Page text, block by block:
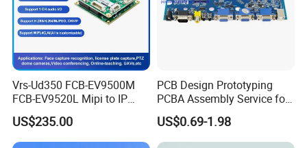
that travels from 1 to 8 layers
Vrs-Ud350 FCB-EV9500M
FCB-EV9520L Mipi to IP
camera Interface Board
US$235.00
PCB Design Prototyping
PCBA Assembly Service for
Print Circuit Board Various
Industrial PCBA
US$0.69-1.98